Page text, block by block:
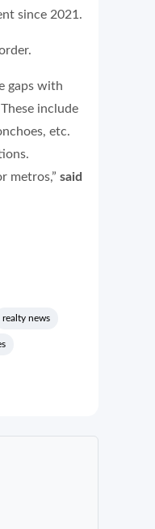
since 2021.
gaps with
include
etc.
metros,” said
realty news